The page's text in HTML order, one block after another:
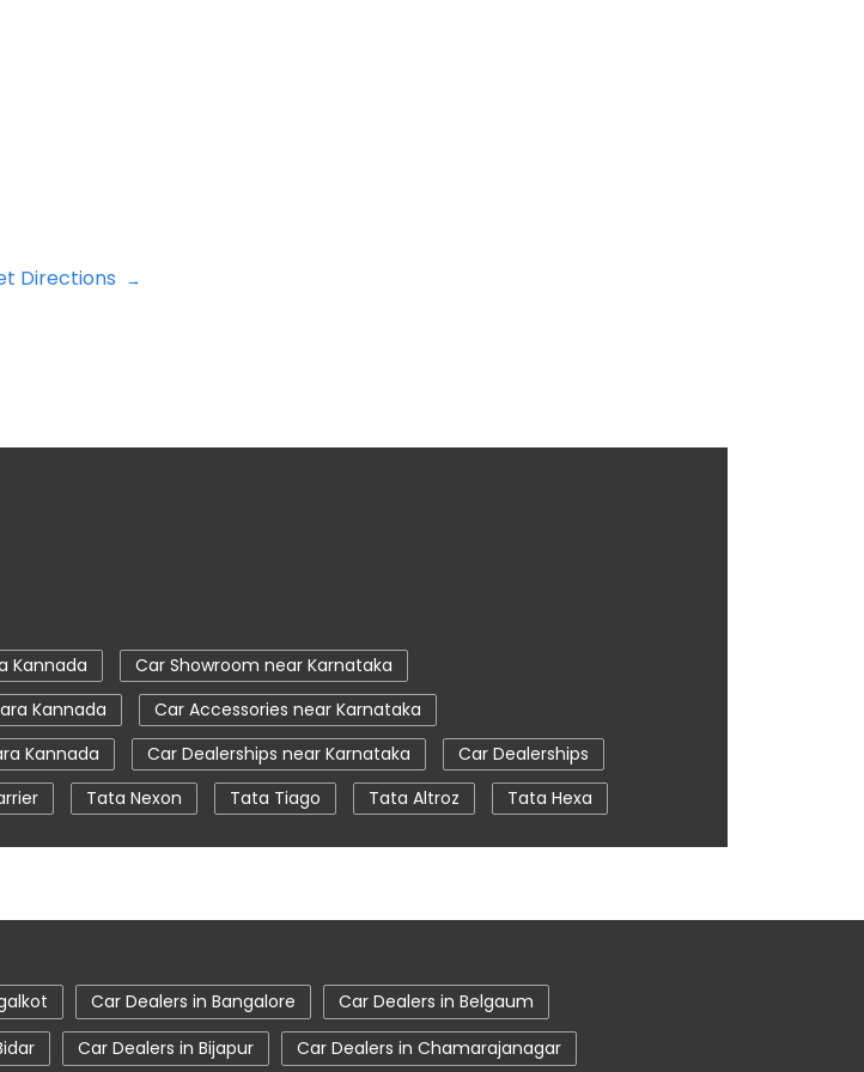
Directions
Kannada
Car Showroom near Karnataka
Kannada
Car Accessories near Karnataka
Kannada Car Dealerships near Karnataka
Car Dealerships
Tata Nexon Tata Tiago Tata Altroz
Tata Hexa
In India Automatic Cars In India
Car Service Near Me
Car Dealers in Bangalore
Car Dealers in Belgaum
Car Dealers in Bijapur Car Dealers in Chamarajanagar